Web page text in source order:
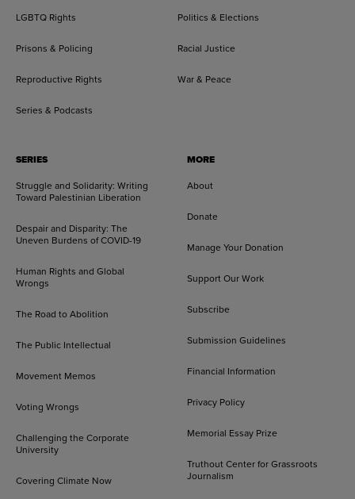
LGBTQ Rights Politics & Elections
Prisons & Policing Racial Justice
Reproductive Rights War & Peace
Series & Podcasts
SERIES
Struggle and Solidarity: Writing
Toward Palestinian Liberation
Despair and Disparity: The
Uneven Burdens of COVID-19
Human Rights and Global
Wrongs
The Road to Abolition
The Public Intellectual
Movement Memos
Voting Wrongs
Challenging the Corporate
University
Covering Climate Now
MORE
About
Donate
Manage Your Donation
Support Our Work
Subscribe
Submission Guidelines
Financial Information
Privacy Policy
Memorial Essay Prize
Truthout Center for Grassroots
Journalism